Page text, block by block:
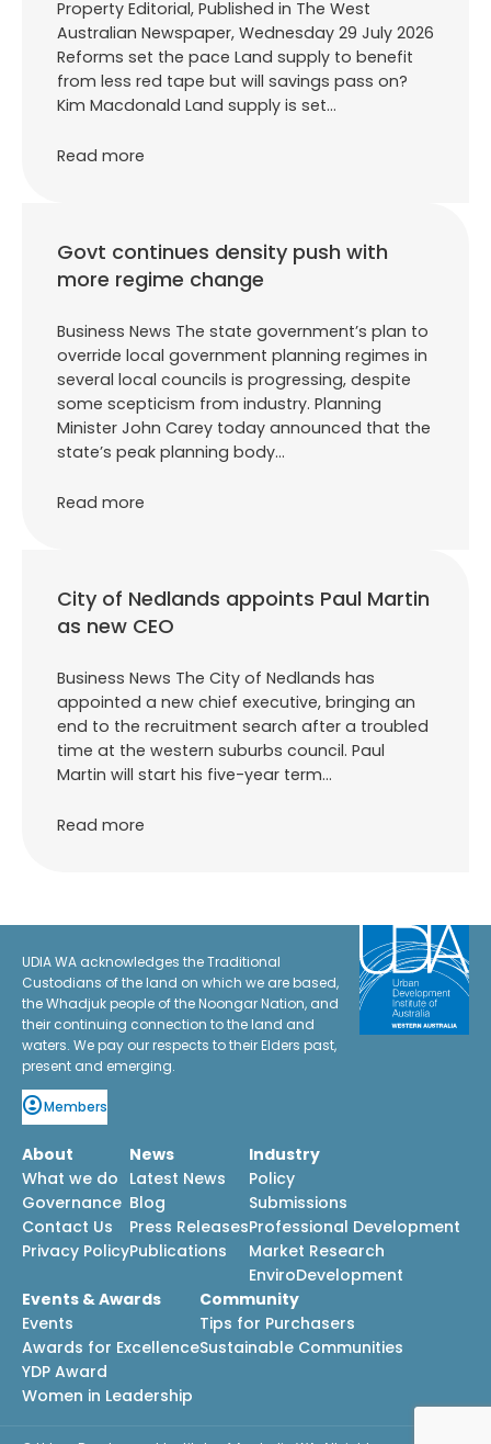
Property Editorial, Published in The West
Australian Newspaper, Wednesday 29 July 2026
Reforms set the pace Land supply to benefit
from less red tape but will savings pass on?
Kim Macdonald Land supply is set…
Read more
Govt continues density push with
more regime change
Business News The state government’s plan to
override local government planning regimes in
several local councils is progressing, despite
some scepticism from industry. Planning
Minister John Carey today announced that the
state’s peak planning body…
Read more
City of Nedlands appoints Paul Martin
as new CEO
Business News The City of Nedlands has
appointed a new chief executive, bringing an
end to the recruitment search after a troubled
time at the western suburbs council. Paul
Martin will start his five-year term…
Read more
UDIA WA acknowledges the Traditional
Custodians of the land on which we are based,
the Whadjuk people of the Noongar Nation, and
their continuing connection to the land and
waters. We pay our respects to their Elders past,
present and emerging.
Members
About
What we do
Governance
Contact Us
Privacy Policy
News
Latest News
Blog
Press Releases
Publications
Industry
Policy
Submissions
Professional Development
Market Research
EnviroDevelopment
Events & Awards
Events
Awards for Excellence
YDP Award
Women in Leadership
Community
Tips for Purchasers
Sustainable Communities